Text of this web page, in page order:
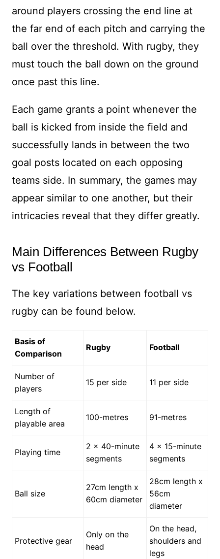
around players crossing the end line at
the far end of each pitch and carrying the
ball over the threshold. With rugby, they
must touch the ball down on the ground
once past this line.
Each game grants a point whenever the
ball is kicked from inside the field and
successfully lands in between the two
goal posts located on each opposing
teams side. In summary, the games may
appear similar to one another, but their
intricacies reveal that they differ greatly.
Main Differences Between Rugby
vs Football
The key variations between football vs
rugby can be found below.
Basis of
Comparison
Rugby Football
Number of
players
15 per side 11 per side
Length of
playable area
100-metres 91-metres
Playing time
2 x 40-minute
segments
4 x 15-minute
segments
Ball size
27cm length x
60cm diameter
28cm length x
56cm
diameter
Protective gear
Only on the
head
On the head,
shoulders and
legs